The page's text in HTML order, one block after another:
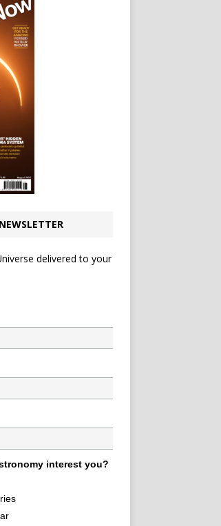
delivered to your
interest you?